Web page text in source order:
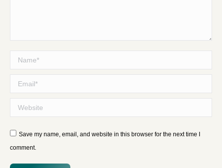
Name *
Email *
Website
Save my name, email, and website in this browser for the next time I
comment.